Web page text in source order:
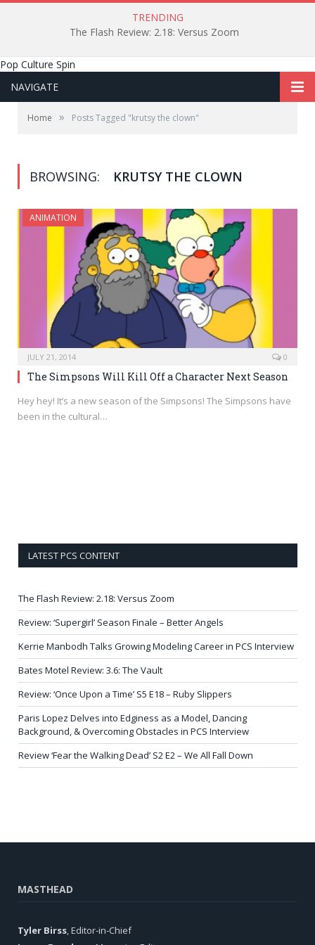
TRENDING
The Flash Review: 2.18: Versus Zoom
Pop Culture Spin
NAVIGATE
Home » Posts Tagged "krutsy the clown"
BROWSING: KRUTSY THE CLOWN
ANIMATION
JULY 21, 2014 0
The Simpsons Will Kill Off a Character Next Season
Hey hey! It’s a new season of the Simpsons! The Simpsons have
been in the cultural…
LATEST PCS CONTENT
The Flash Review: 2.18: Versus Zoom
Review: ‘Supergirl’ Season Finale – Better Angels
Kerrie Manbodh Talks Growing Modeling Career in PCS Interview
Bates Motel Review: 3.6: The Vault
Review: ‘Once Upon a Time’ S5 E18 – Ruby Slippers
Paris Lopez Delves into Edginess as a Model, Dancing
Background, & Overcoming Obstacles in PCS Interview
Review ‘Fear the Walking Dead’ S2 E2 – We All Fall Down
MASTHEAD
Tyler Birss, Editor-in-Chief